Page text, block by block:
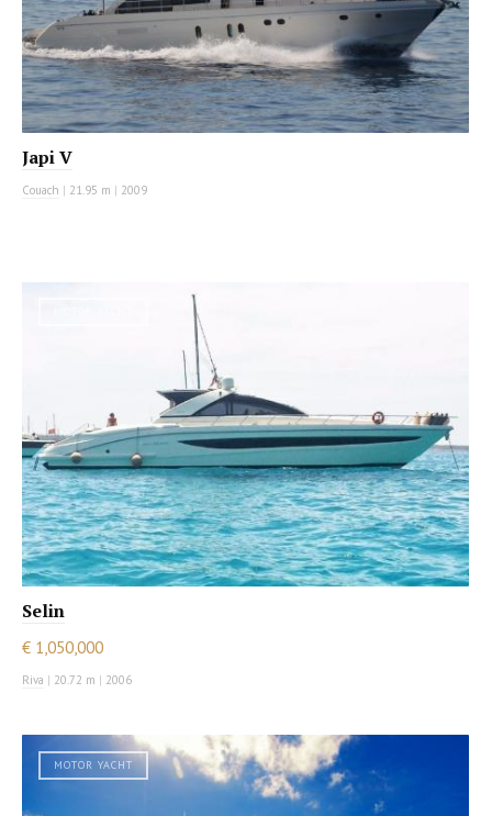
Japi V
Couach | 21.95 m | 2009
Selin
€ 1,050,000
Riva | 20.72 m | 2006
MOTOR YACHT